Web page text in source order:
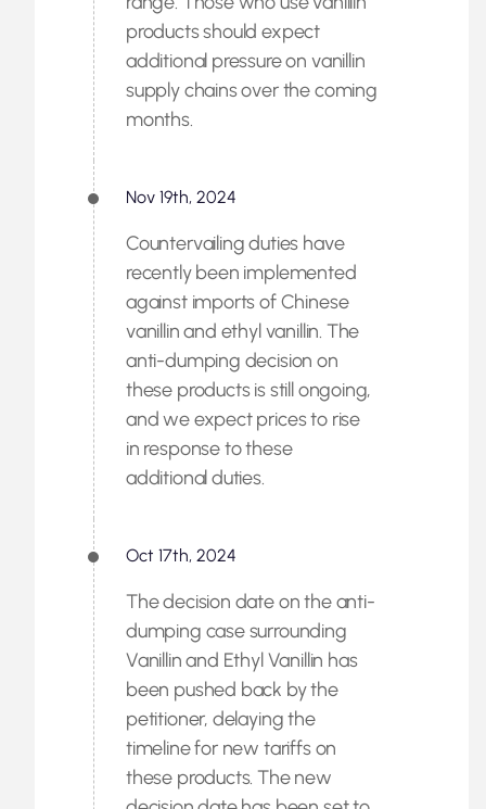
products should expect
additional pressure on vanillin
supply chains over the coming
months.
Nov 19th, 2024
Countervailing duties have
recently been implemented
against imports of Chinese
vanillin and ethyl vanillin. The
anti-dumping decision on
these products is still ongoing,
and we expect prices to rise
in response to these
additional duties.
Oct 17th, 2024
The decision date on the anti-
dumping case surrounding
Vanillin and Ethyl Vanillin has
been pushed back by the
petitioner, delaying the
timeline for new tariffs on
these products. The new